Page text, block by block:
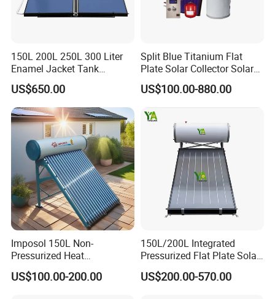
150L 200L 250L 300 Liter
Enamel Jacket Tank
Chauffe-Eau Solaire Indirect
Geyser Pressurized Flat
Plate Panel Collector Solar
Hot Water Heater Heating
System
US$650.00
Split Blue Titanium Flat
Plate Solar Collector Solar
Water Heater with
Pressurized Stainless Steel
US$100.00-880.00
Imposol 150L Non-
Pressurized Heat
Pump/Pipe Vacuum Tube
Solar Energy Hot Water
US$100.00-200.00
150L/200L Integrated
Pressurized Flat Plate Solar
Water Heater with High
Efficiency Collector
US$200.00-570.00